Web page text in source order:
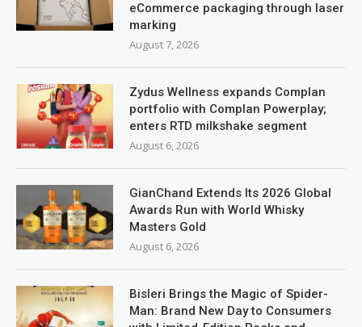
eCommerce packaging through laser
marking
August 7, 2026
Zydus Wellness expands Complan
portfolio with Complan Powerplay;
enters RTD milkshake segment
August 6, 2026
GianChand Extends Its 2026 Global
Awards Run with World Whisky
Masters Gold
August 6, 2026
Bisleri Brings the Magic of Spider-
Man: Brand New Day to Consumers